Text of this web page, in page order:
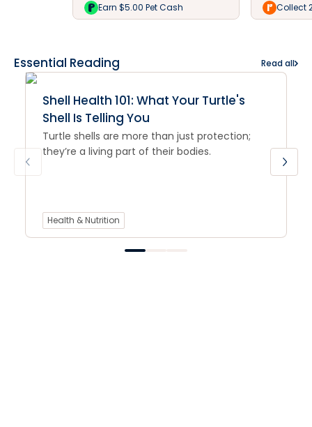
Earn $5.00 Pet Cash Collect
Essential Reading Read all
Shell Health 101: What Your Turtle's
Shell Is Telling You
Turtle shells are more than just protection;
they’re a living part of their bodies.
Health & Nutrition